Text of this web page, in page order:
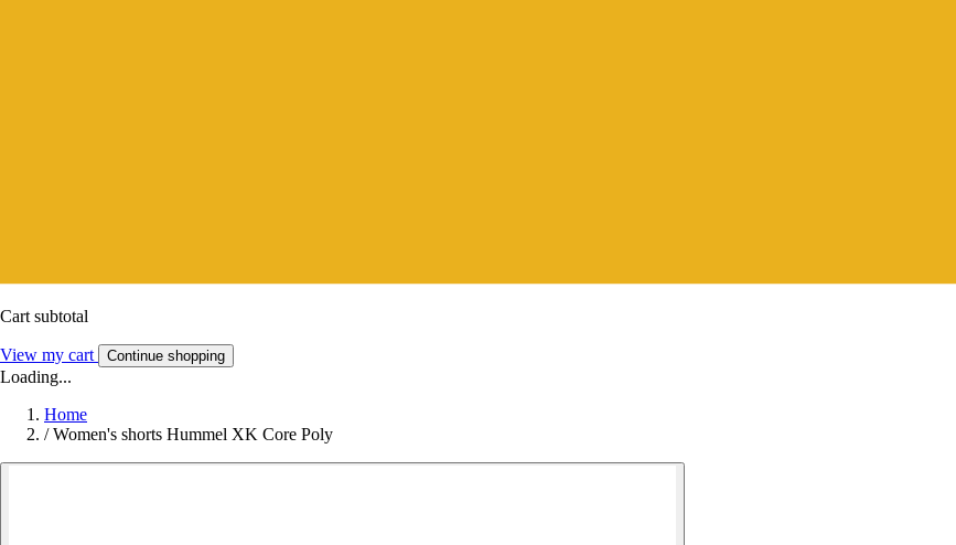
Cart subtotal
View my cart Continue shopping
Loading...
Home
/ Women's shorts Hummel XK Core Poly